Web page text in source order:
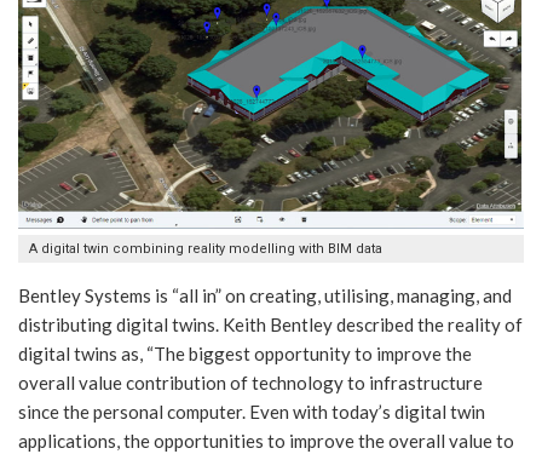
A digital twin combining reality modelling with BIM data
Bentley Systems is “all in” on creating, utilising, managing, and
distributing digital twins. Keith Bentley described the reality of
digital twins as, “The biggest opportunity to improve the
overall value contribution of technology to infrastructure
since the personal computer. Even with today’s digital twin
applications, the opportunities to improve the overall value to